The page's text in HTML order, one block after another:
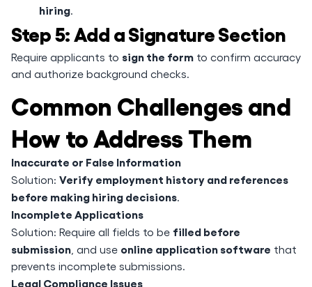
hiring.
Step 5: Add a Signature Section
Require applicants to sign the form to confirm accuracy
and authorize background checks.
Common Challenges and
How to Address Them
Inaccurate or False Information
Solution: Verify employment history and references
before making hiring decisions.
Incomplete Applications
Solution: Require all fields to be filled before
submission , and use online application software that
prevents incomplete submissions.
Legal Compliance Issues